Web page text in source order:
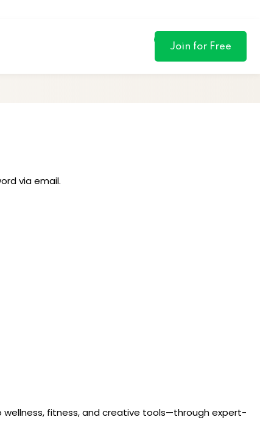
Join for Free
via email.
fitness, and creative tools—through expert-